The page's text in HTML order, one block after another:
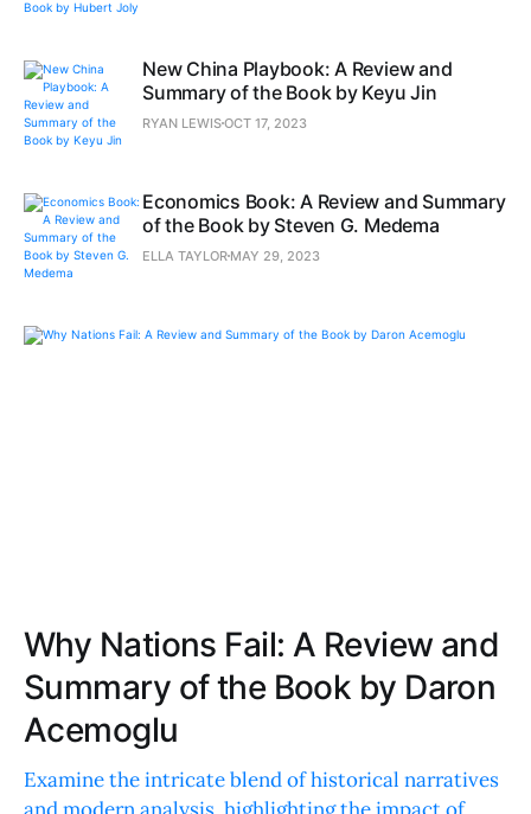
New China Playbook: A Review and
Summary of the Book by Keyu Jin
RYAN LEWISOCT 17, 2023
Economics Book: A Review and Summary
of the Book by Steven G. Medema
ELLA TAYLOR MAY 29, 2023
Why Nations Fail: A Review and
Summary of the Book by Daron
Acemoglu
Examine the intricate blend of historical narratives